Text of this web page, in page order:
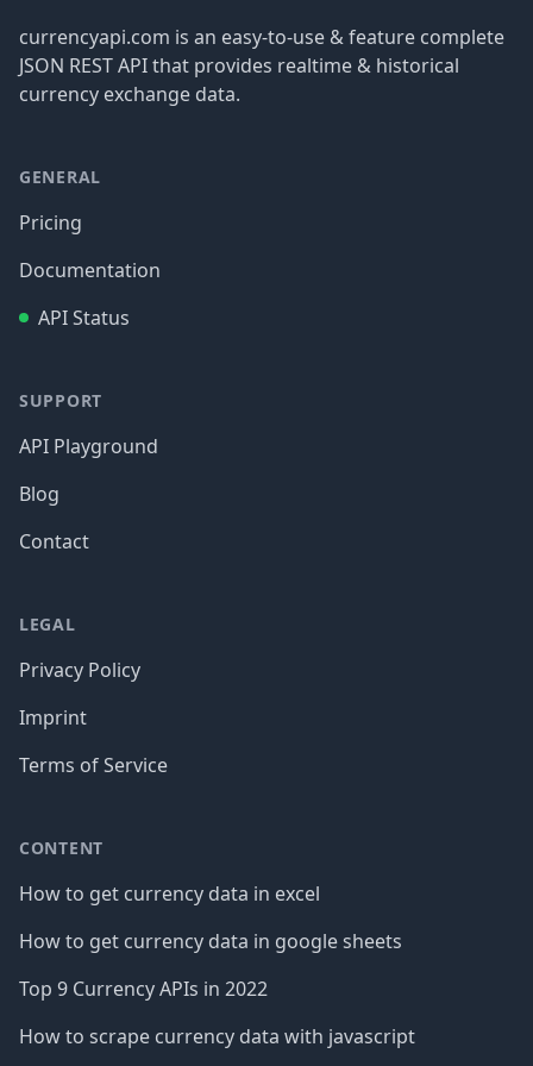
currencyapi.com is an easy-to-use & feature complete
JSON REST API that provides realtime & historical
currency exchange data.
GENERAL
Pricing
Documentation
API Status
SUPPORT
API Playground
Blog
Contact
LEGAL
Privacy Policy
Imprint
Terms of Service
CONTENT
How to get currency data in excel
How to get currency data in google sheets
Top 9 Currency APIs in 2022
How to scrape currency data with javascript